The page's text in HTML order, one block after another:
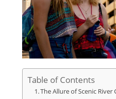
Table of Contents
The Allure of Scenic River